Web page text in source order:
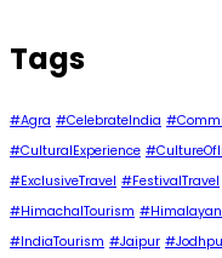
Tags
#Agra #CelebrateIndia
#CulturalExperience
#ExclusiveTravel #FestivalTravel
#HimachalTourism
#IndiaTourism #Jaipur